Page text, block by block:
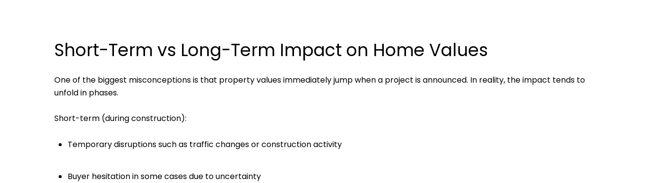
Short-Term vs Long-Term Impact on Home Values
One of the biggest misconceptions is that property values immediately jump when a project is announced. In reality, the impact tends to
unfold in phases.
Short-term (during construction):
Temporary disruptions such as traffic changes or construction activity
Buyer hesitation in some cases due to uncertainty